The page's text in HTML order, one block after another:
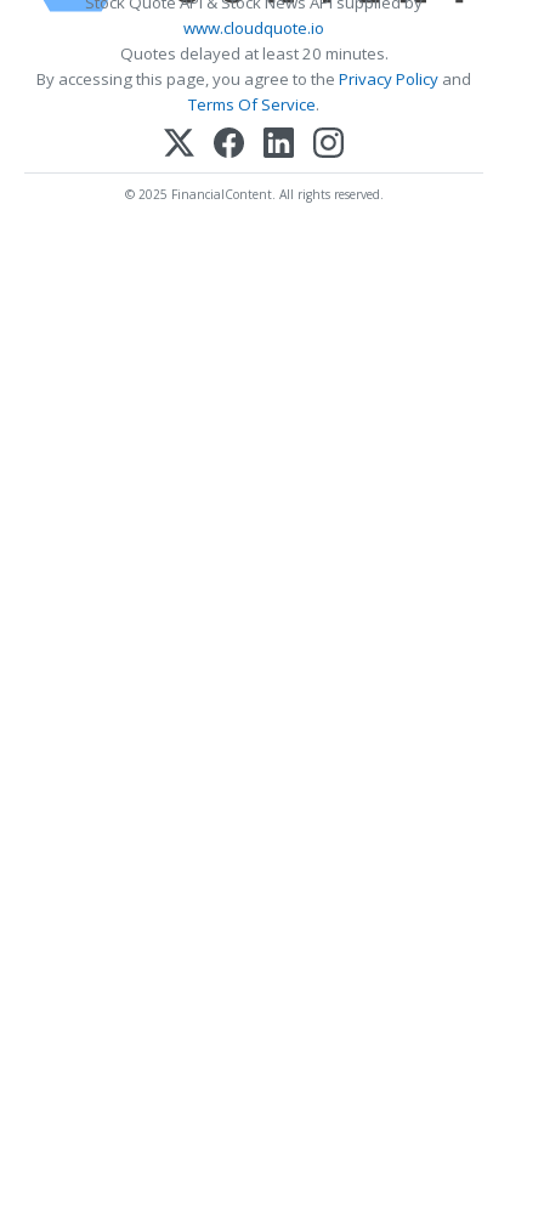
www.cloudquote.io
Quotes delayed at least 20 minutes.
By accessing this page, you agree to the Privacy Policy and
Terms Of Service.
© 2025 FinancialContent. All rights reserved.